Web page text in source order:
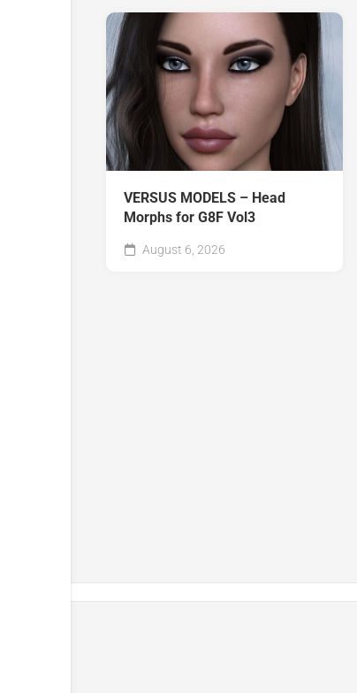
VERSUS MODELS – Head
Morphs for G8F Vol3
August 6, 2026